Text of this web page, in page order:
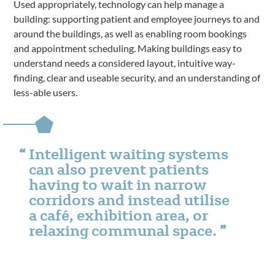
Used appropriately, technology can help manage a
building: supporting patient and employee journeys to and
around the buildings, as well as enabling room bookings
and appointment scheduling. Making buildings easy to
understand needs a considered layout, intuitive way-
finding, clear and useable security, and an understanding of
less-able users.
Intelligent waiting systems
can also prevent patients
having to wait in narrow
corridors and instead utilise
a café, exhibition area, or
relaxing communal space.